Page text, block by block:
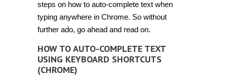
[Tip]
steps on how to auto-complete text when
typing anywhere in Chrome. So without
further ado, go ahead and read on.
HOW TO AUTO-COMPLETE TEXT
USING KEYBOARD SHORTCUTS
(CHROME)